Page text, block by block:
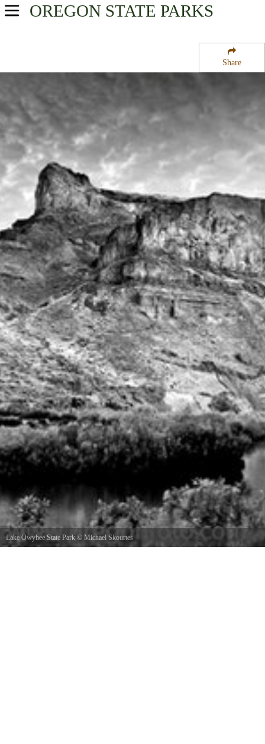
Share
OREGON STATE PARKS
USA Parks
Central & Eastern Region
Lake Owyhee State Park
Lake Owyhee State Park © Michael Skourtes